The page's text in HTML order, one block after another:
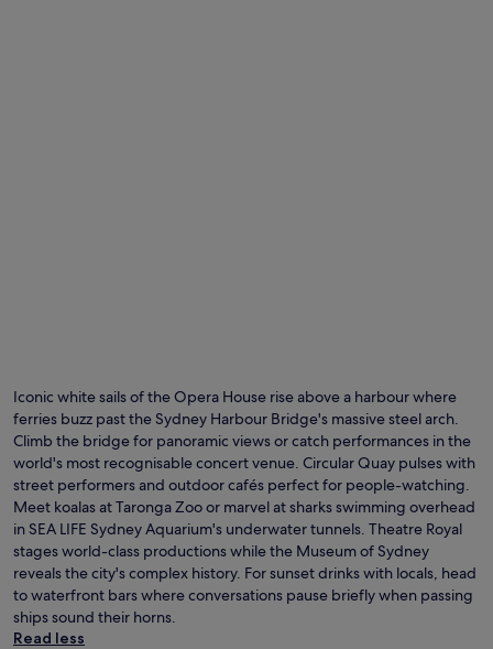
Iconic white sails of the Opera House rise above a harbour where
ferries buzz past the Sydney Harbour Bridge's massive steel arch.
Climb the bridge for panoramic views or catch performances in the
world's most recognisable concert venue. Circular Quay pulses with
street performers and outdoor cafés perfect for people-watching.
Meet koalas at Taronga Zoo or marvel at sharks swimming overhead
in SEA LIFE Sydney Aquarium's underwater tunnels. Theatre Royal
stages world-class productions while the Museum of Sydney
reveals the city's complex history. For sunset drinks with locals, head
to waterfront bars where conversations pause briefly when passing
ships sound their horns.
Read less